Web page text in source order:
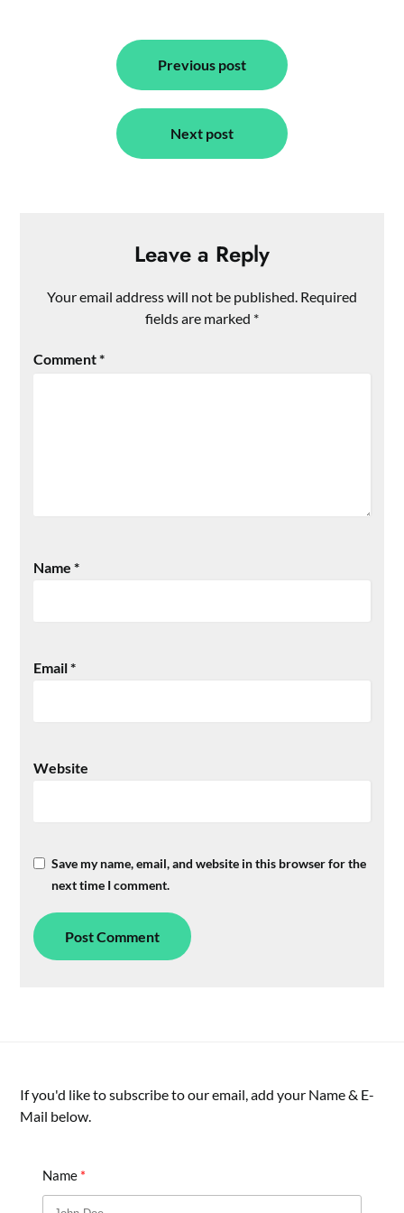
navigation
Previous post
Next post
Leave a Reply
Your email address will not be published. Required
fields are marked *
Comment*
Name*
Email*
Website
Save my name, email, and website in this browser for the
next time I comment.
If you'd like to subscribe to our email, add your Name & E-
Mail below.
Name